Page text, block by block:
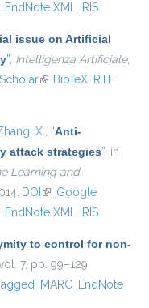
EndNote XML RIS
issue on Artificial
”, Intelligenza Artificiale,
(link is external)
BibTeX RTF
X., “Anti-
attack strategies”, in
Learning and
DOI (link is external)
Google
EndNote XML RIS
to control for non-
7, pp. 99–129,
MARC EndNote